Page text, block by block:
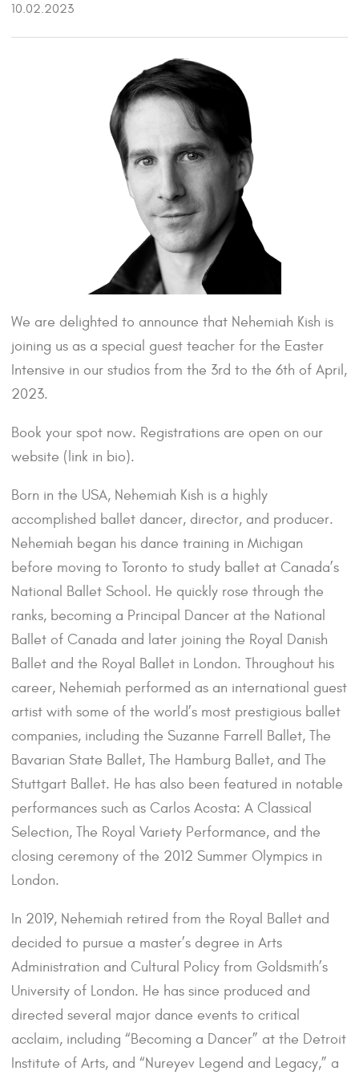
10.02.2023
We are delighted to announce that Nehemiah Kish is
joining us as a special guest teacher for the Easter
Intensive in our studios from the 3rd to the 6th of April,
2023.
Book your spot now. Registrations are open on our
website (link in bio).
Born in the USA, Nehemiah Kish is a highly
accomplished ballet dancer, director, and producer.
Nehemiah began his dance training in Michigan
before moving to Toronto to study ballet at Canada’s
National Ballet School. He quickly rose through the
ranks, becoming a Principal Dancer at the National
Ballet of Canada and later joining the Royal Danish
Ballet and the Royal Ballet in London. Throughout his
career, Nehemiah performed as an international guest
artist with some of the world’s most prestigious ballet
companies, including the Suzanne Farrell Ballet, The
Bavarian State Ballet, The Hamburg Ballet, and The
Stuttgart Ballet. He has also been featured in notable
performances such as Carlos Acosta: A Classical
Selection, The Royal Variety Performance, and the
closing ceremony of the 2012 Summer Olympics in
London.
In 2019, Nehemiah retired from the Royal Ballet and
decided to pursue a master’s degree in Arts
Administration and Cultural Policy from Goldsmith’s
University of London. He has since produced and
directed several major dance events to critical
acclaim, including “Becoming a Dancer” at the Detroit
Institute of Arts, and “Nureyev Legend and Legacy,” a